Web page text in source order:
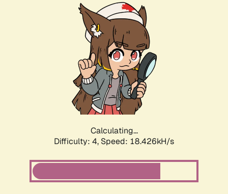
Calculating...
Difficulty: 4, Speed: 18.426kH/s